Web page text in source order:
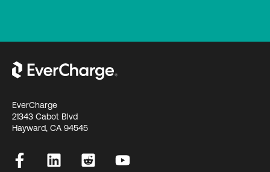
EverCharge
21343 Cabot Blvd
Hayward, CA 94545